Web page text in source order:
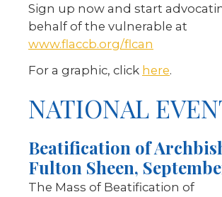
Sign up now and start
behalf of the vulnerable at
www.flaccb.org/flcan
For a graphic, click here.
NATIONAL
Beatification of
Fulton Sheen,
The Mass of Beatification of